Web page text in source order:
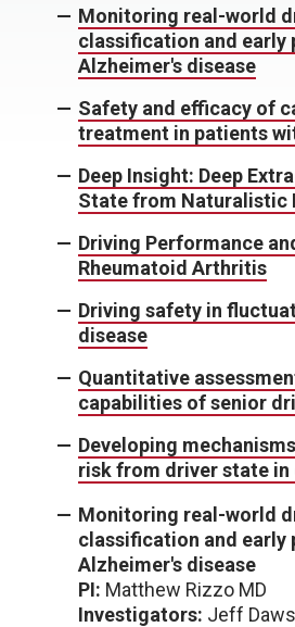
Monitoring real-world
classification and
Alzheimer's disease
Safety and efficacy of
treatment in patients
Deep Insight: Deep
State from Naturalistic
Driving Performance
Rheumatoid Arthritis
Driving safety in
disease
Quantitative
capabilities of senior
Developing
risk from driver state in
Monitoring real-world
classification and
Alzheimer's disease
PI: Matthew Rizzo MD
Investigators: Jeff